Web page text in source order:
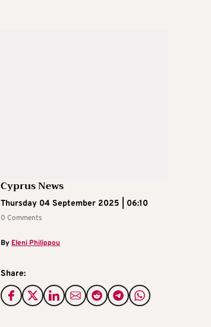
Cyprus News
Thursday 04 September 2025 | 06:10
0 Comments
By Eleni Philippou
Share: